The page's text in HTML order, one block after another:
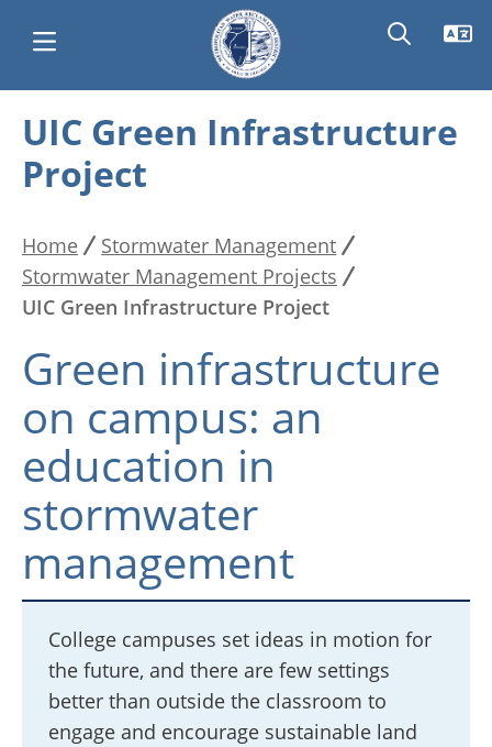
main
Main
navigation
UIC Green Infrastructure
Project
Breadcrumb
Home
Stormwater Management
Stormwater Management Projects
UIC Green Infrastructure Project
Green infrastructure
on campus: an
education in
stormwater
management
College campuses set ideas in motion for
the future, and there are few settings
better than outside the classroom to
engage and encourage sustainable land